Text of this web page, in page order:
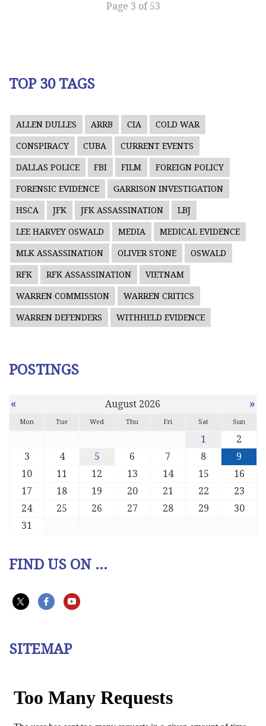
Page 3 of 53
TOP 30 TAGS
ALLEN DULLES ARRB CIA COLD WAR
CONSPIRACY CUBA CURRENT EVENTS
DALLAS POLICE FBI FILM FOREIGN POLICY
FORENSIC EVIDENCE GARRISON INVESTIGATION
HSCA JFK JFK ASSASSINATION LBJ
LEE HARVEY OSWALD MEDIA MEDICAL EVIDENCE
MLK ASSASSINATION OLIVER STONE OSWALD
RFK RFK ASSASSINATION VIETNAM
WARREN COMMISSION WARREN CRITICS
WARREN DEFENDERS WITHHELD EVIDENCE
POSTINGS
« August 2026 »
Mon Tue Wed Thu Fri Sat Sun
1
2
3
4 5 6 7 8
9
10
11 12 13 14 15
16
17
18 19 20 21 22
23
24
25 26 27 28 29
30
31
FIND US ON ...
SITEMAP